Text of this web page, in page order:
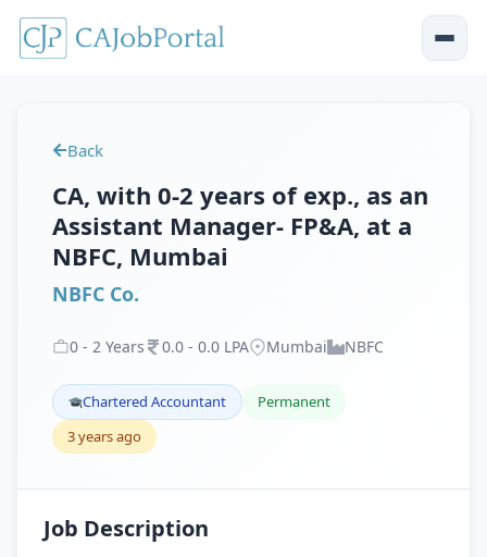
Back
CA, with 0-2 years of exp., as an
Assistant Manager- FP&A, at a
NBFC, Mumbai
NBFC Co.
0 - 2 Years 0.0 - 0.0 LPA Mumbai NBFC
Chartered Accountant
Permanent
3 years ago
Job Description